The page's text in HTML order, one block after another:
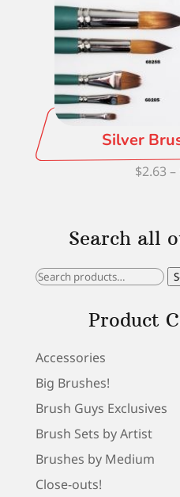
Silver
$2.63 –
Search all
Search
Product
Accessories
Big Brushes!
Brush Guys Exclusives
Brush Sets by Artist
Brushes by Medium
Close-outs!